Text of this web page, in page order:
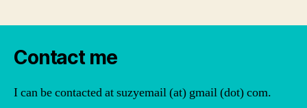
Contact me
I can be contacted at suzyemail (at) gmail (dot) com.